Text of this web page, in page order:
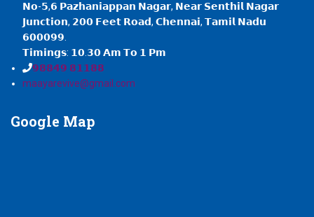
𝗡𝗼-𝟱,𝟲 𝗣𝗮𝘇𝗵𝗮𝗻𝗶𝗮𝗽𝗽𝗮𝗻 𝗡𝗮𝗴𝗮𝗿, 𝗡𝗲𝗮𝗿 𝗦𝗲𝗻𝘁𝗵𝗶𝗹 𝗡𝗮𝗴𝗮𝗿
𝗝𝘂𝗻𝗰𝘁𝗶𝗼𝗻, 𝟮𝟬𝟬 𝗙𝗲𝗲𝘁 𝗥𝗼𝗮𝗱, 𝗖𝗵𝗲𝗻𝗻𝗮𝗶, 𝗧𝗮𝗺𝗶𝗹 𝗡𝗮𝗱𝘂
𝟲𝟬𝟬𝟬𝟵𝟵.
𝗧𝗶𝗺𝗶𝗻𝗴𝘀: 𝟭𝟬.𝟯𝟬 𝗔𝗺 𝗧𝗼 𝟭 𝗣𝗺
𝟵𝟴𝟴𝟰𝟵 𝟴𝟭𝟭𝟴𝟴
maayarevive@gmail.com
Google Map